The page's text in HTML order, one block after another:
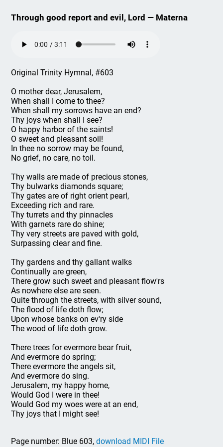
Through good report and evil, Lord — Materna
Original Trinity Hymnal, #603
O mother dear, Jerusalem,
When shall I come to thee?
When shall my sorrows have an end?
Thy joys when shall I see?
O happy harbor of the saints!
O sweet and pleasant soil!
In thee no sorrow may be found,
No grief, no care, no toil.
Thy walls are made of precious stones,
Thy bulwarks diamonds square;
Thy gates are of right orient pearl,
Exceeding rich and rare.
Thy turrets and thy pinnacles
With garnets rare do shine;
Thy very streets are paved with gold,
Surpassing clear and fine.
Thy gardens and thy gallant walks
Continually are green,
There grow such sweet and pleasant flow'rs
As nowhere else are seen.
Quite through the streets, with silver sound,
The flood of life doth flow;
Upon whose banks on ev'ry side
The wood of life doth grow.
There trees for evermore bear fruit,
And evermore do spring;
There evermore the angels sit,
And evermore do sing.
Jerusalem, my happy home,
Would God I were in thee!
Would God my woes were at an end,
Thy joys that I might see!
Page number: Blue 603,download MIDI File